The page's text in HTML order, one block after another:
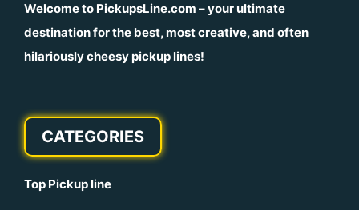
Welcome to PickupsLine.com – your ultimate
destination for the best, most creative, and often
hilariously cheesy pickup lines!
CATEGORIES
Top Pickup line